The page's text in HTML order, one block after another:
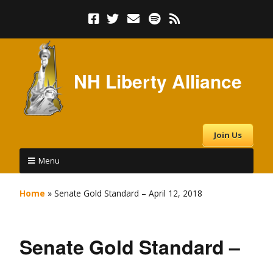
NH Liberty Alliance
Join Us
Menu
Home » Senate Gold Standard – April 12, 2018
Senate Gold Standard –